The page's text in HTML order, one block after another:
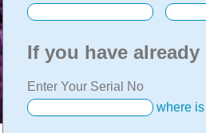
If you have
Enter Your Serial No
where